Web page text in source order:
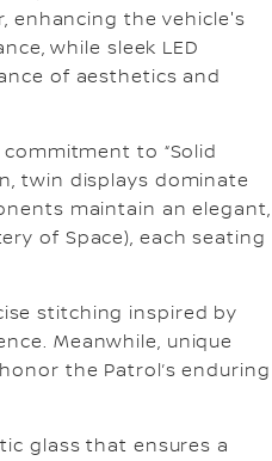
enhancing the vehicle's
while sleek LED
of aesthetics and
to “Solid
twin displays dominate
maintain an elegant,
of Space), each seating
stitching inspired by
Meanwhile, unique
the Patrol’s enduring
glass that ensures a